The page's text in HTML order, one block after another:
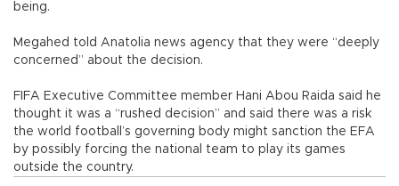
being.
Megahed told Anatolia news agency that they were “deeply
concerned” about the decision.
FIFA Executive Committee member Hani Abou Raida said he
thought it was a “rushed decision” and said there was a risk
the world football’s governing body might sanction the EFA
by possibly forcing the national team to play its games
outside the country.